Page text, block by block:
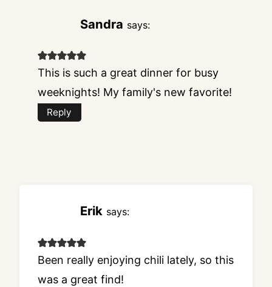
Sandra says:
This is such a great dinner for busy
weeknights! My family's new favorite!
Reply
Erik says:
Been really enjoying chili lately, so this
was a great find!